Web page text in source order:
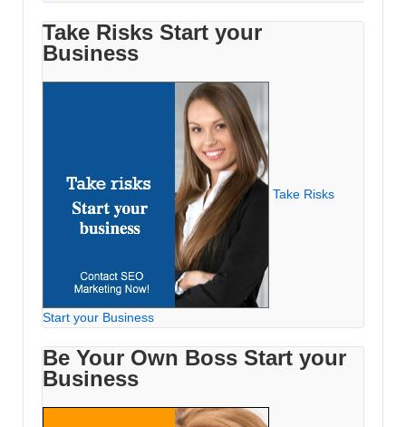
Take Risks Start your
Business
Take Risks
Start your Business
Be Your Own Boss Start your
Business